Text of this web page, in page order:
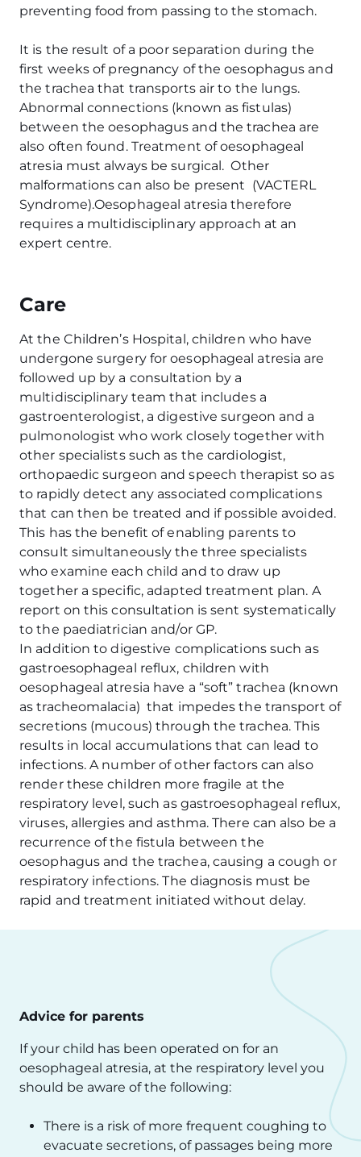
preventing food from passing to the stomach.
It is the result of a poor separation during the
first weeks of pregnancy of the oesophagus and
the trachea that transports air to the lungs.
Abnormal connections (known as fistulas)
between the oesophagus and the trachea are
also often found. Treatment of oesophageal
atresia must always be surgical. Other
malformations can also be present (VACTERL
Syndrome).Oesophageal atresia therefore
requires a multidisciplinary approach at an
expert centre.
Care
At the Children’s Hospital, children who have
undergone surgery for oesophageal atresia are
followed up by a consultation by a
multidisciplinary team that includes a
gastroenterologist, a digestive surgeon and a
pulmonologist who work closely together with
other specialists such as the cardiologist,
orthopaedic surgeon and speech therapist so as
to rapidly detect any associated complications
that can then be treated and if possible avoided.
This has the benefit of enabling parents to
consult simultaneously the three specialists
who examine each child and to draw up
together a specific, adapted treatment plan. A
report on this consultation is sent systematically
to the paediatrician and/or GP.
In addition to digestive complications such as
gastroesophageal reflux, children with
oesophageal atresia have a “soft” trachea (known
as tracheomalacia) that impedes the transport of
secretions (mucous) through the trachea. This
results in local accumulations that can lead to
infections. A number of other factors can also
render these children more fragile at the
respiratory level, such as gastroesophageal reflux,
viruses, allergies and asthma. There can also be a
recurrence of the fistula between the
oesophagus and the trachea, causing a cough or
respiratory infections. The diagnosis must be
rapid and treatment initiated without delay.
Advice for parents
If your child has been operated on for an
oesophageal atresia, at the respiratory level you
should be aware of the following:
There is a risk of more frequent coughing to
evacuate secretions, of passages being more